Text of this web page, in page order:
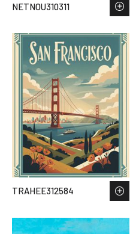
NETNOU310311
TRAHEE312584